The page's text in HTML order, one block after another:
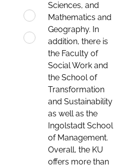
Sciences, and
Mathematics and
Geography. In
addition, there is
the Faculty of
Social Work and
the School of
Transformation
and Sustainability
as well as the
Ingolstadt School
of Management.
Overall, the KU
offers more than